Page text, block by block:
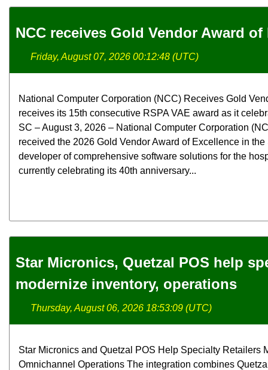
NCC receives Gold Vendor Award of
Friday, August 07, 2026 00:12:48 (UTC)
National Computer Corporation (NCC) Receives Gold
receives its 15th consecutive RSPA VAE award as it
SC – August 3, 2026 – National Computer Corporation
received the 2026 Gold Vendor Award of Excellence in
developer of comprehensive software solutions for the
currently celebrating its 40th anniversary...
Star Micronics, Quetzal POS help
modernize inventory, operations
Thursday, August 06, 2026 18:53:09 (UTC)
Star Micronics and Quetzal POS Help Specialty Retailers
Omnichannel Operations The integration combines